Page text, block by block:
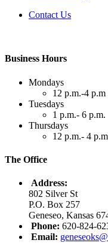
Contact Us
Business Hours
Mondays
12 p.m.-4 p.m
Tuesdays
1 p.m.- 6 p.m.
Thursdays
12 p.m.- 4
The Office
Address:
802 Silver St
P.O. Box 257
Geneseo, Kansas
Phone: 620-824-
Email: